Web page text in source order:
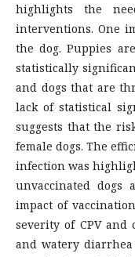
highlights the
interventions. One
the dog. Puppies
statistically
and dogs that are
lack of statistical
suggests that the
female dogs. The
infection was
unvaccinated dogs
impact of
severity of CPV and
and watery